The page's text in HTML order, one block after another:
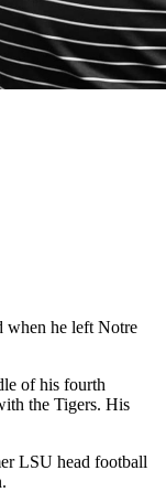
when he left Notre
of his fourth
the Tigers. His
LSU head football